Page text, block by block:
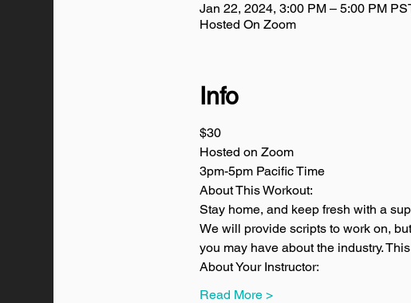
Jan 22, 2024, 3:00 PM – 5:00 PM
Hosted On Zoom
Info
$30
Hosted on Zoom
3pm-5pm Pacific Time
About This Workout:
Stay home, and keep fresh with a
We will provide scripts to work on,
you may have about the industry.
About Your Instructor:
Read More >